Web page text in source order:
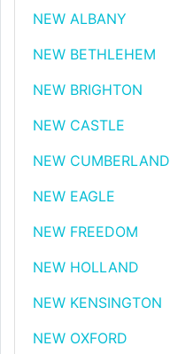
NEW ALBANY
NEW BETHLEHEM
NEW BRIGHTON
NEW CASTLE
NEW CUMBERLAND
NEW EAGLE
NEW FREEDOM
NEW HOLLAND
NEW KENSINGTON
NEW OXFORD